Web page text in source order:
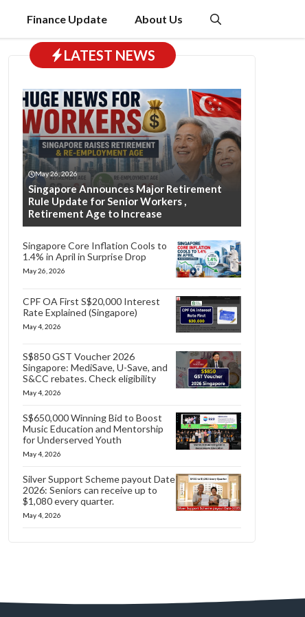
Finance Update About Us
LATEST NEWS
May 26, 2026
Singapore Announces Major Retirement
Rule Update for Senior Workers ,
Retirement Age to Increase
Singapore Core Inflation Cools to
1.4% in April in Surprise Drop
May 26, 2026
CPF OA First S$20,000 Interest
Rate Explained (Singapore)
May 4, 2026
S$850 GST Voucher 2026
Singapore: MediSave, U-Save, and
S&CC rebates. Check eligibility
May 4, 2026
S$650,000 Winning Bid to Boost
Music Education and Mentorship
for Underserved Youth
May 4, 2026
Silver Support Scheme payout Date
2026: Seniors can receive up to
$1,080 every quarter.
May 4, 2026